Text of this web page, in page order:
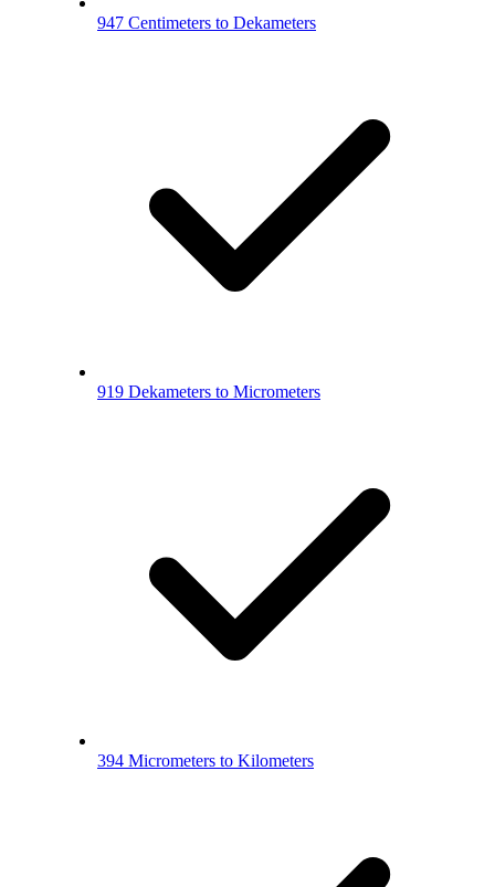
947 Centimeters to Dekameters
919 Dekameters to Micrometers
394 Micrometers to Kilometers